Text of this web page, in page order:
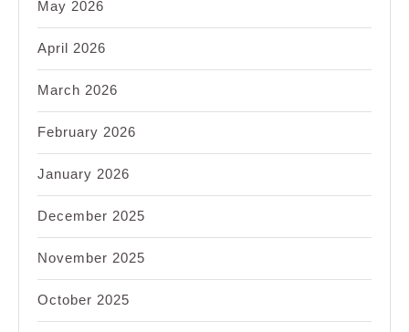
May 2026
April 2026
March 2026
February 2026
January 2026
December 2025
November 2025
October 2025